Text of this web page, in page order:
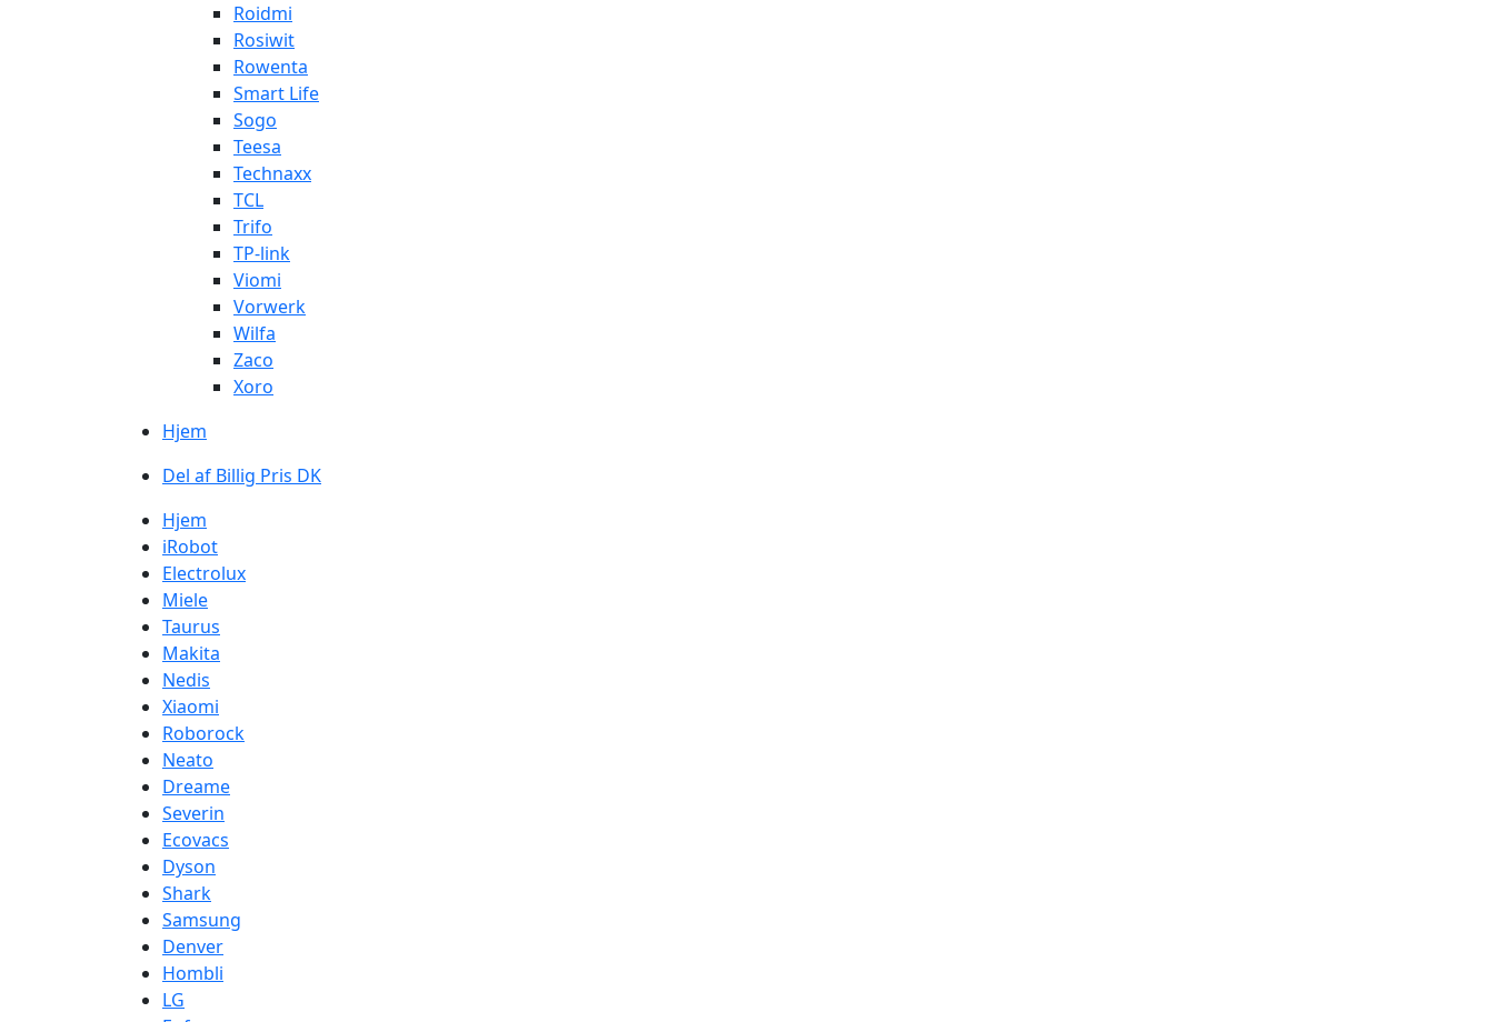
Roidmi
Rosiwit
Rowenta
Smart Life
Sogo
Teesa
Technaxx
TCL
Trifo
TP-link
Viomi
Vorwerk
Wilfa
Zaco
Xoro
Hjem
Del af Billig Pris DK
Hjem
iRobot
Electrolux
Miele
Taurus
Makita
Nedis
Xiaomi
Roborock
Neato
Dreame
Severin
Ecovacs
Dyson
Shark
Samsung
Denver
Hombli
LG